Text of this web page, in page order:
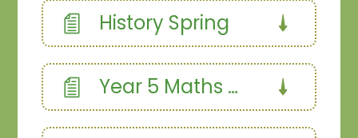
History Spring
Year 5 Maths Curriculum